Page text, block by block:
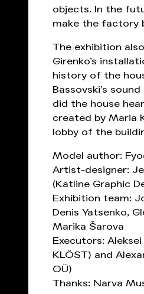
objects. In the
make the factory
The exhibition
Girenko’s
history of the
Bassovski’s
did the house
created by Maria
lobby of the
Model author:
Artist-designer:
(Katline Graphic
Exhibition team:
Denis Yatsenko,
Marika Šarova
Executors:
KLÖST) and
OÜ)
Thanks: Narva